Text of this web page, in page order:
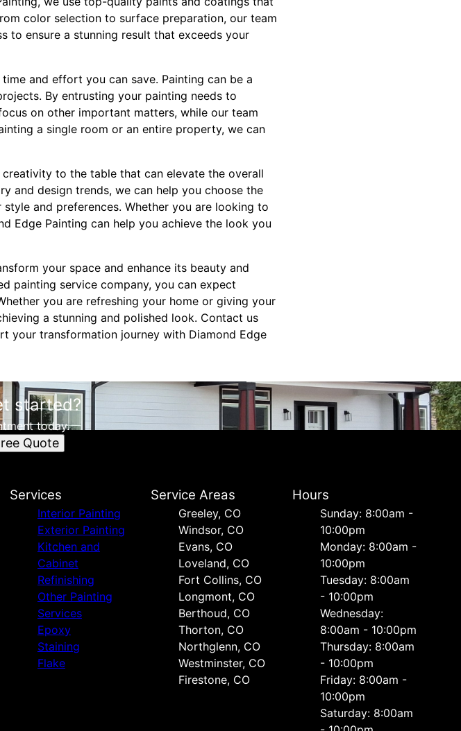
color selection to surface preparation, our team
to ensure a stunning result that exceeds your
and effort you can save. Painting can be a
By entrusting your painting needs to
on other important matters, while our team
a single room or an entire property, we can
to the table that can elevate the overall
and design trends, we can help you choose the
and preferences. Whether you are looking to
Edge Painting can help you achieve the look you
your space and enhance its beauty and
painting service company, you can expect
you are refreshing your home or giving your
a stunning and polished look. Contact us
your transformation journey with Diamond Edge
started?
today.
Quote
Services
Interior Painting
Exterior Painting
Kitchen and
Cabinet
Refinishing
Other Painting
Services
Epoxy
Staining
Flake
Service Areas
Greeley, CO
Windsor, CO
Evans, CO
Loveland, CO
Fort Collins, CO
Longmont, CO
Berthoud, CO
Thorton, CO
Northglenn, CO
Westminster, CO
Firestone, CO
Hours
Sunday: 8:00am -
10:00pm
Monday: 8:00am -
10:00pm
Tuesday: 8:00am
- 10:00pm
Wednesday:
8:00am - 10:00pm
Thursday: 8:00am
- 10:00pm
Friday: 8:00am -
10:00pm
Saturday: 8:00am